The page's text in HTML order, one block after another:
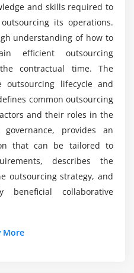
world does
tendencies of the
will continue to
online
and skills required to
its operations.
understanding of how to
efficient outsourcing
contractual time. The
lifecycle and
common outsourcing
and their roles in the
provides an
that can be tailored to
describes the
outsourcing strategy, and
collaborative
More